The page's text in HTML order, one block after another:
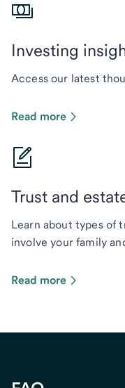
Investing
Access our latest
Read more
Trust and
Learn about types of
involve your family
Read more